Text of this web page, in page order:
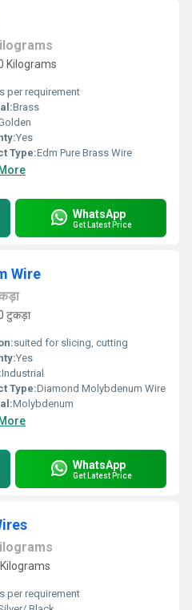
Kilograms
per requirement
Brass
Yes
Type:Edm Pure Brass Wire
WhatsApp
Get Latest Price
Wire
टुकड़ा
suited for slicing, cutting
Yes
Industrial
Type:Diamond Molybdenum Wire
Molybdenum
WhatsApp
Get Latest Price
per requirement